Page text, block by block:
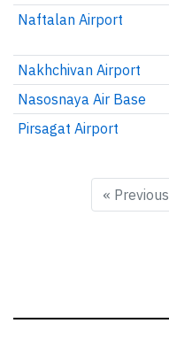
Naftalan Airport
Nakhchivan Airport
Nasosnaya Air Base
Pirsagat Airport
« Previous